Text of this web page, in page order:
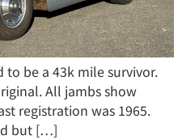
to be a 43k mile survivor.
All jambs show
registration was 1965.
but […]